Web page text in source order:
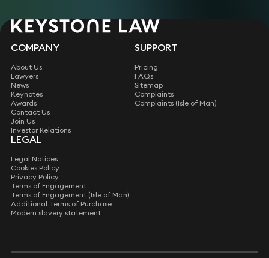
COMPANY
About Us
Lawyers
News
Keynotes
Awards
Contact Us
Join Us
Investor Relations
SUPPORT
Pricing
FAQs
Sitemap
Complaints
Complaints (Isle of Man)
LEGAL
Legal Notices
Cookies Policy
Privacy Policy
Terms of Engagement
Terms of Engagement (Isle of Man)
Additional Terms of Purchase
Modern slavery statement